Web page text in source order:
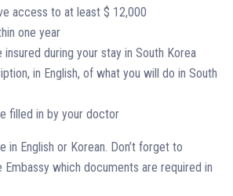
access to at least $ 12,000
one year
during your stay in South Korea
in English, of what you will do in South
filled in by your doctor
in English or Korean. Don’t forget to
which documents are required in